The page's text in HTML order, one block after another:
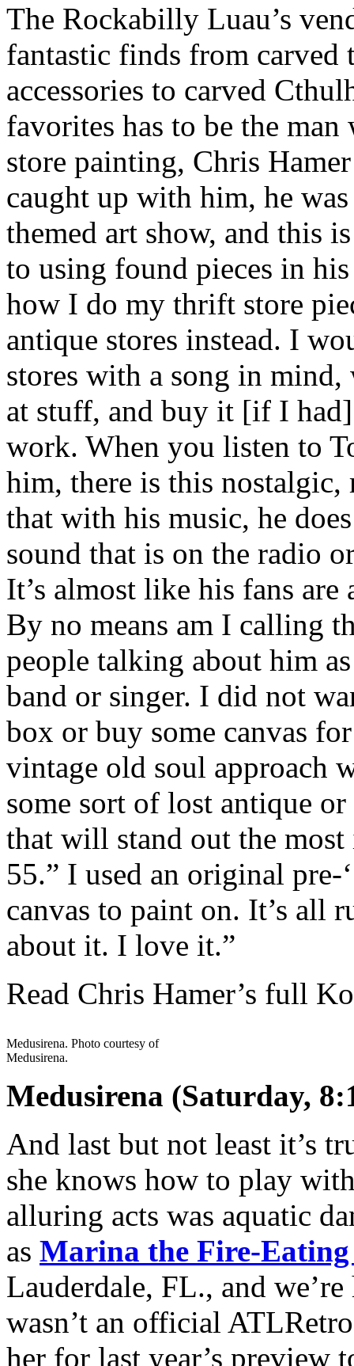
The Rockabilly Luau’s
fantastic finds from
accessories to carved
favorites has to be the
store painting, Chris
caught up with him, he
themed art show, and this
to using found pieces in
how I do my thrift store
antique stores instead. I
stores with a song in
at stuff, and buy it [if I
work. When you listen to
him, there is this
that with his music, he
sound that is on the radio
It’s almost like his fans
By no means am I calling
people talking about him
band or singer. I did not
box or buy some canvas
vintage old soul approach
some sort of lost antique
that will stand out the
55.” I used an original
canvas to paint on. It’s all
about it. I love it.”
Read Chris Hamer’s full
Medusirena. Photo courtesy of
Medusirena.
Medusirena (Saturday,
And last but not least it’s
she knows how to play
alluring acts was aquatic
as Marina the Fire-
Lauderdale, FL., and we’re
wasn’t an official
her for last year’s preview